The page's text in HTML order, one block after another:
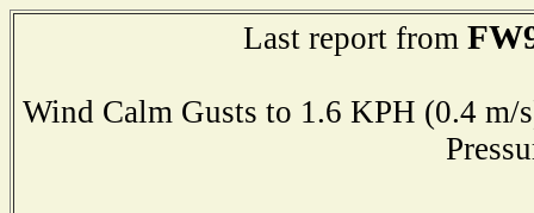
Last report from
Wind Calm Gusts to 1.6 KPH (0.4